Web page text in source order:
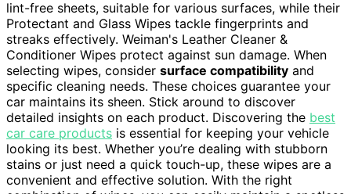
lint-free sheets, suitable for various surfaces, while their
Protectant and Glass Wipes tackle fingerprints and
streaks effectively. Weiman's Leather Cleaner &
Conditioner Wipes protect against sun damage. When
selecting wipes, consider surface compatibility and
specific cleaning needs. These choices guarantee your
car maintains its sheen. Stick around to discover
detailed insights on each product. Discovering the best
car care products is essential for keeping your vehicle
looking its best. Whether you’re dealing with stubborn
stains or just need a quick touch-up, these wipes are a
convenient and effective solution. With the right